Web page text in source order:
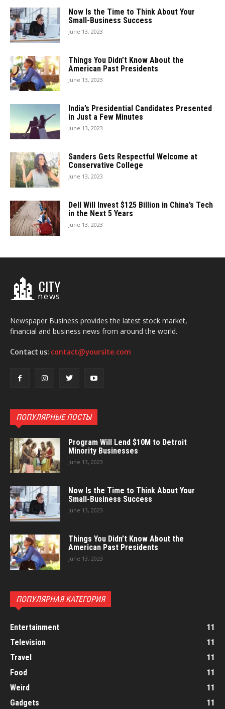
Now Is the Time to Think About Your
Small-Business Success
June 13, 2023
Things You Didn’t Know About the
American Past Presidents
June 13, 2023
India’s Presidential Candidates Presented
in Just a Few Minutes
June 13, 2023
Sanders Gets Respectful Welcome at
Conservative College
June 13, 2023
Dell Will Invest $125 Billion in China’s Tech
in the Next 5 Years
June 13, 2023
CITY
news
Newspaper Business provides the latest stock market,
financial and business news from around the world.
Contact us: contact@yoursite.com
ПОПУЛЯРНЫЕ ПОСТЫ
Program Will Lend $10M to Detroit
Minority Businesses
June 13, 2023
Now Is the Time to Think About Your
Small-Business Success
June 13, 2023
Things You Didn’t Know About the
American Past Presidents
June 13, 2023
ПОПУЛЯРНАЯ КАТЕГОРИЯ
Entertainment
11
Television
11
Travel
11
Food
11
Weird
11
Gadgets
11